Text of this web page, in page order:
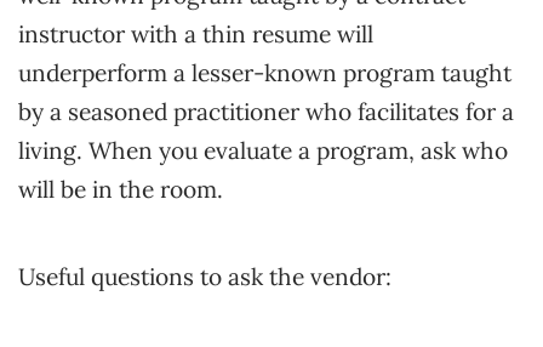
instructor with a thin resume will
underperform a lesser-known program taught
by a seasoned practitioner who facilitates for a
living. When you evaluate a program, ask who
will be in the room.
Useful questions to ask the vendor: